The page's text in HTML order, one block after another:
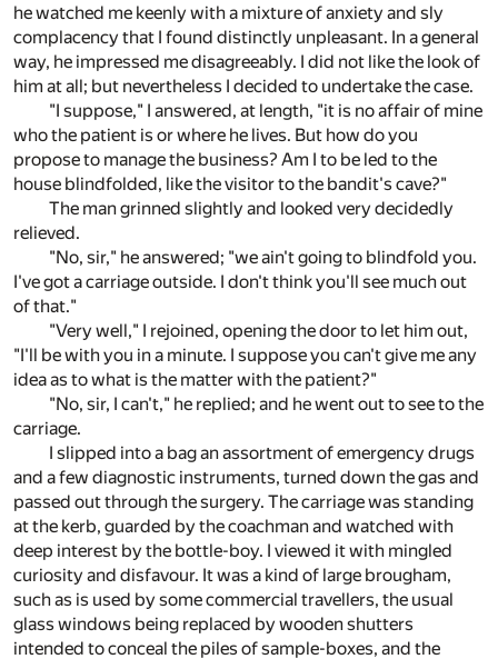
he watched me keenly with a mixture of anxiety and sly
complacency that I found distinctly unpleasant. In a general
way, he impressed me disagreeably. I did not like the look of
him at all; but nevertheless I decided to undertake the case.
"I suppose," I answered, at length, "it is no affair of mine
who the patient is or where he lives. But how do you
propose to manage the business? Am I to be led to the
house blindfolded, like the visitor to the bandit's cave?"
The man grinned slightly and looked very decidedly
relieved.
"No, sir," he answered; "we ain't going to blindfold you.
I've got a carriage outside. I don't think you'll see much out
of that."
"Very well," I rejoined, opening the door to let him out,
"I'll be with you in a minute. I suppose you can't give me any
idea as to what is the matter with the patient?"
"No, sir, I can't," he replied; and he went out to see to the
carriage.
I slipped into a bag an assortment of emergency drugs
and a few diagnostic instruments, turned down the gas and
passed out through the surgery. The carriage was standing
at the kerb, guarded by the coachman and watched with
deep interest by the bottle-boy. I viewed it with mingled
curiosity and disfavour. It was a kind of large brougham,
such as is used by some commercial travellers, the usual
glass windows being replaced by wooden shutters
intended to conceal the piles of sample-boxes, and the